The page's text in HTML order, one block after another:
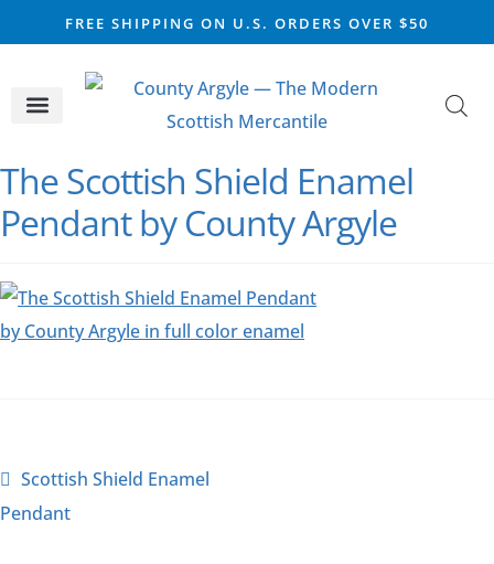
FREE SHIPPING ON U.S. ORDERS OVER $50
The Scottish Shield Enamel
Pendant by County Argyle
Scottish Shield Enamel
Pendant